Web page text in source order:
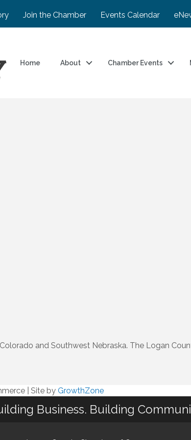
Join the Chamber Events Calendar
Home About Chamber Events
and Southwest Nebraska. The Logan
Site by GrowthZone
Business. Building